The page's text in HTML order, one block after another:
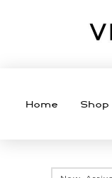
Home Shop